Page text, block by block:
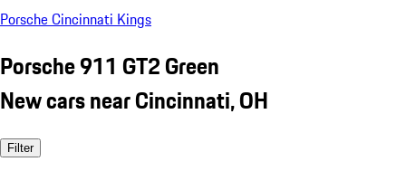
Porsche Cincinnati Kings
Porsche 911 GT2 Green
New cars near Cincinnati, OH
Filter